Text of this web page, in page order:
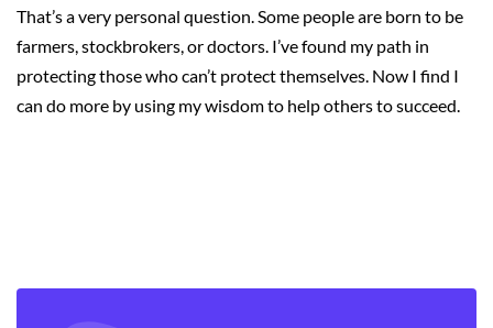
That’s a very personal question. Some people are born to be
farmers, stockbrokers, or doctors. I’ve found my path in
protecting those who can’t protect themselves. Now I find I
can do more by using my wisdom to help others to succeed.